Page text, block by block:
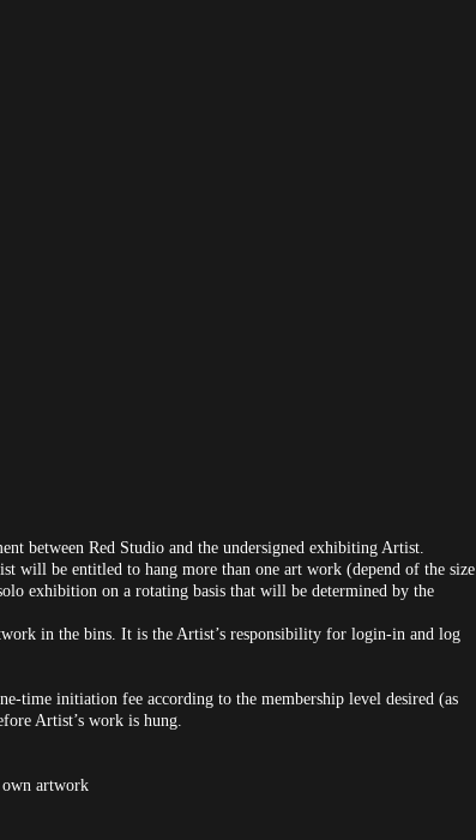
between Red Studio and the undersigned exhibiting Artist.
will be entitled to hang more than one art work (depend of the size
exhibition on a rotating basis that will be determined by the
in the bins. It is the Artist’s responsibility for login-in and log
time initiation fee according to the membership level desired (as
Artist’s work is hung.
artwork